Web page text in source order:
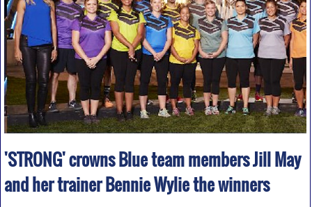
'STRONG' crowns Blue team members Jill May
and her trainer Bennie Wylie the winners